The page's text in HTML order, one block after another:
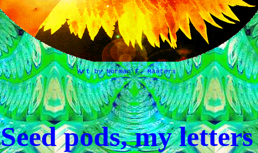
Art by Norman E. Masters
Seed pods, my letters